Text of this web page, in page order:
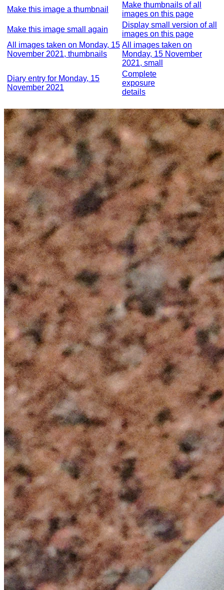
Make this image a thumbnail
Make thumbnails of all
images on this page
Make this image small again
Display small version of all
images on this page
All images taken on Monday, 15
November 2021, thumbnails
All images taken on
Monday, 15 November
2021, small
Diary entry for Monday, 15
November 2021
Complete
exposure
details